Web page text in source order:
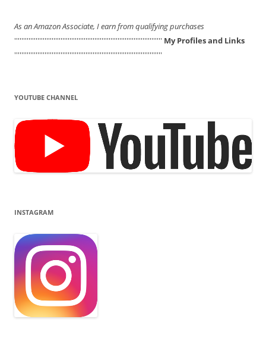
As an Amazon Associate, I earn from qualifying purchases
''''''''''''''''''''''''''''''''''''''''''''''''''''''''''''''''''''''''''''''''''' My Profiles and Links
'''''''''''''''''''''''''''''''''''''''''''''''''''''''''''''''''''''''''''''''''''
YOUTUBE CHANNEL
INSTAGRAM